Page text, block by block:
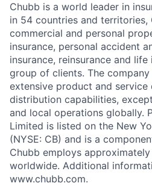
Chubb is a world leader in
in 54 countries and territories,
commercial and personal
insurance, personal accident
insurance, reinsurance and
group of clients. The
extensive product and service
distribution capabilities,
and local operations globally.
Limited is listed on the New
(NYSE: CB) and is a
Chubb employs
worldwide. Additional
www.chubb.com.